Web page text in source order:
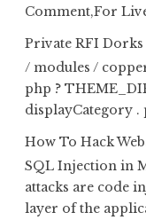
Comment,For
Private RFI
/ modules /
php ?
displayCategory .
How To Hack
SQL Injection in
attacks are code
layer of the